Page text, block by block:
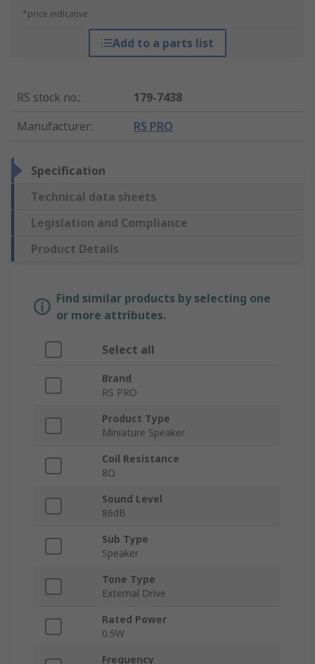
*price indicative
Add to a parts list
RS stock no.:
179-7438
Manufacturer: RS PRO
Specification
Technical data sheets
Legislation and Compliance
Product Details
Find similar products by selecting one
or more attributes.
Select all
Brand
RS PRO
Product Type
Miniature Speaker
Coil Resistance
8Ω
Sound Level
86dB
Sub Type
Speaker
Tone Type
External Drive
Rated Power
0.5W
Frequency